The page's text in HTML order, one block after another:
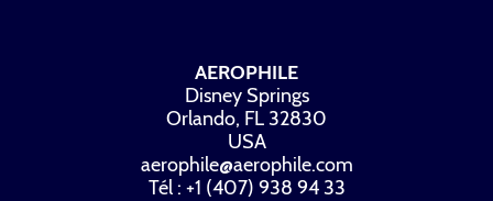
AEROPHILE
Disney Springs
Orlando, FL 32830
USA
aerophile@aerophile.com
Tél : +1 (407) 938 94 33